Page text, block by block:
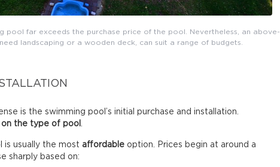
pool far exceeds the purchase price of the pool. Nevertheless, an above-
landscaping or a wooden deck, can suit a range of budgets.
is the swimming pool’s initial purchase and installation.
the type of pool .
is usually the most affordable option. Prices begin at around a
sharply based on: